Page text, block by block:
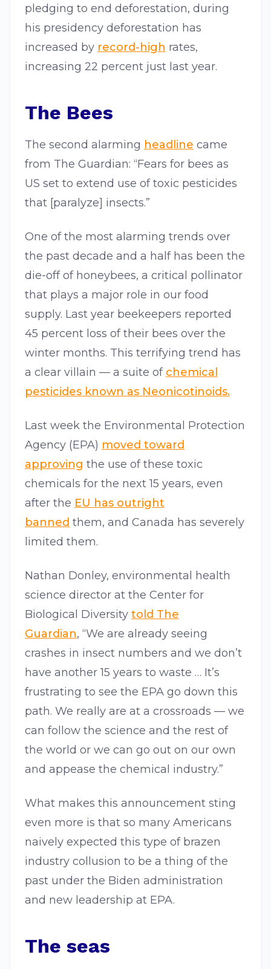
pledging to end deforestation, during
his presidency deforestation has
increased by record-high rates,
increasing 22 percent just last year.
The Bees
The second alarming headline came
from The Guardian: “Fears for bees as
US set to extend use of toxic pesticides
that [paralyze] insects.”
One of the most alarming trends over
the past decade and a half has been the
die-off of honeybees, a critical pollinator
that plays a major role in our food
supply. Last year beekeepers reported
45 percent loss of their bees over the
winter months. This terrifying trend has
a clear villain — a suite of chemical
pesticides known as Neonicotinoids.
Last week the Environmental Protection
Agency (EPA) moved toward
approving the use of these toxic
chemicals for the next 15 years, even
after the EU has outright
banned them, and Canada has severely
limited them.
Nathan Donley, environmental health
science director at the Center for
Biological Diversity told The
Guardian, “We are already seeing
crashes in insect numbers and we don’t
have another 15 years to waste … It’s
frustrating to see the EPA go down this
path. We really are at a crossroads — we
can follow the science and the rest of
the world or we can go out on our own
and appease the chemical industry.”
What makes this announcement sting
even more is that so many Americans
naively expected this type of brazen
industry collusion to be a thing of the
past under the Biden administration
and new leadership at EPA.
The seas